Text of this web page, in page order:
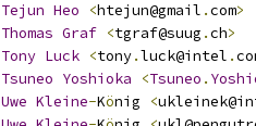
Tejun Heo <htejun@gmail .com>
Thomas Graf <tgraf@suug .ch>
Tony Luck <tony.luck@intel .
Tsuneo Yoshioka <Tsuneo .
Uwe Kleine-König <